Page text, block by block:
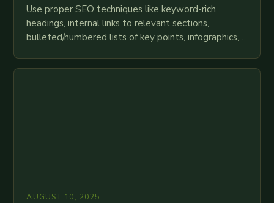
Use proper SEO techniques like keyword-rich
headings, internal links to relevant sections,
bulleted/numbered lists of key points, infographics,
AUGUST 10, 2025